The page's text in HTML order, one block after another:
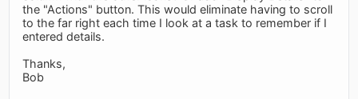
the "Actions" button. This would eliminate having to scroll
to the far right each time I look at a task to remember if I
entered details.
Thanks,
Bob